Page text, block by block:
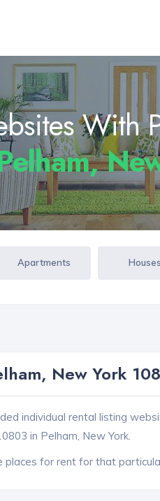
With
Apartments Houses
New York
individual rental listing
in Pelham, New York.
places for rent for that